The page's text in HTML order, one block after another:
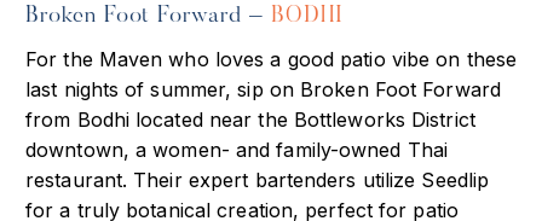
Broken Foot Forward – BODHI
For the Maven who loves a good patio vibe on these
last nights of summer, sip on Broken Foot Forward
from Bodhi located near the Bottleworks District
downtown, a women- and family-owned Thai
restaurant. Their expert bartenders utilize Seedlip
for a truly botanical creation, perfect for patio